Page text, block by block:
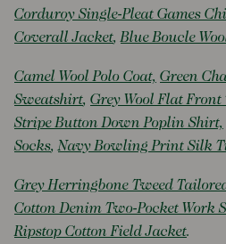
Corduroy Single-Pleat Games
Coverall Jacket,Blue Boucle
Camel Wool Polo Coat, Green
Sweatshirt, Grey Wool Flat Front
Stripe Button Down Poplin Shirt,
Socks,Navy Bowling Print Silk
Grey Herringbone Tweed
Cotton Denim Two-Pocket Work
Ripstop Cotton Field Jacket.